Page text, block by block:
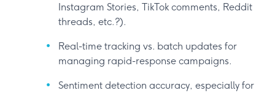
Instagram Stories, TikTok comments, Reddit
threads, etc.?).
Real-time tracking vs. batch updates for
managing rapid-response campaigns.
Sentiment detection accuracy, especially for